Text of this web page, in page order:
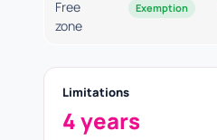
Free
zone
Exemption
Limitations
4 years